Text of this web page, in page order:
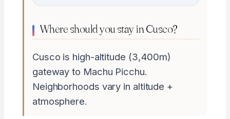
Where should you stay in Cusco?
Cusco is high-altitude (3,400m)
gateway to Machu Picchu.
Neighborhoods vary in altitude +
atmosphere.